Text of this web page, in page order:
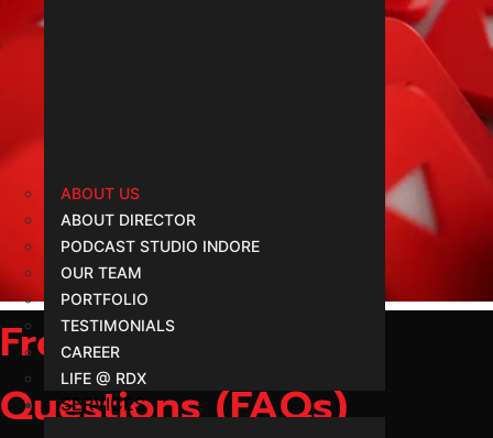
ABOUT US
ABOUT DIRECTOR
PODCAST STUDIO INDORE
OUR TEAM
PORTFOLIO
TESTIMONIALS
CAREER
LIFE @ RDX
SERVICES
Follow Us YouTube
@rdx
Frequently Asked
Questions (FAQs)